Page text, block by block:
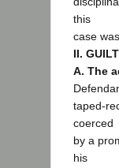
this
case
II.
A. The
taped-
coerced
by a
his